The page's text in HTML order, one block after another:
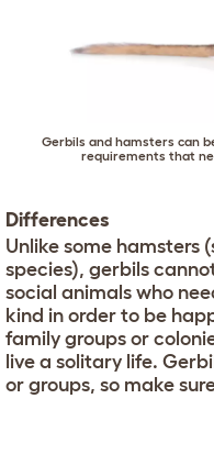
Gerbils and hamsters can
requirements that
Differences
Unlike some hamsters
species), gerbils
social animals who
kind in order to be
family groups or
live a solitary life.
or groups, so make